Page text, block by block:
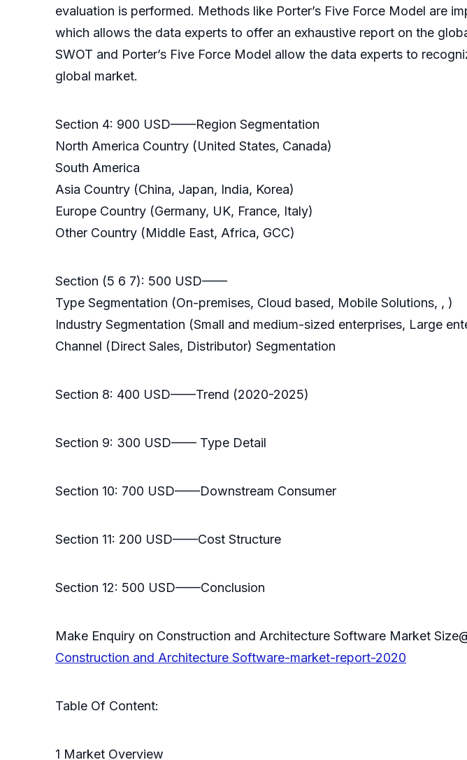
evaluation is performed. Methods like Porter’s Five Force Model are
which allows the data experts to offer an exhaustive report on the
SWOT and Porter’s Five Force Model allow the data experts to
global market.
Section 4: 900 USD——Region Segmentation
North America Country (United States, Canada)
South America
Asia Country (China, Japan, India, Korea)
Europe Country (Germany, UK, France, Italy)
Other Country (Middle East, Africa, GCC)
Section (5 6 7): 500 USD——
Type Segmentation (On-premises, Cloud based, Mobile Solutions, , )
Industry Segmentation (Small and medium-sized enterprises, Large
Channel (Direct Sales, Distributor) Segmentation
Section 8: 400 USD——Trend (2020-2025)
Section 9: 300 USD—— Type Detail
Section 10: 700 USD——Downstream Consumer
Section 11: 200 USD——Cost Structure
Section 12: 500 USD——Conclusion
Make Enquiry on Construction and Architecture Software Market
Construction and Architecture Software-market-report-2020
Table Of Content:
1 Market Overview